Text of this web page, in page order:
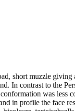
short muzzle
In contrast to the
was less
in profile the face